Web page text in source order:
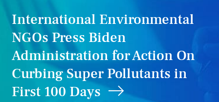
International Environmental
NGOs Press Biden
Administration for Action On
Curbing Super Pollutants in
First 100 Days